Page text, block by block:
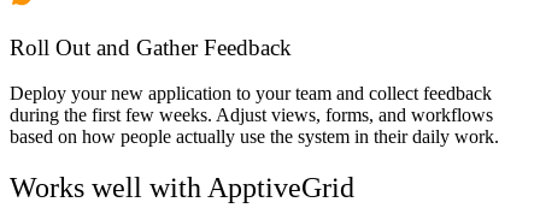
Roll Out and Gather Feedback
Deploy your new application to your team and collect feedback
during the first few weeks. Adjust views, forms, and workflows
based on how people actually use the system in their daily work.
Works well with ApptiveGrid